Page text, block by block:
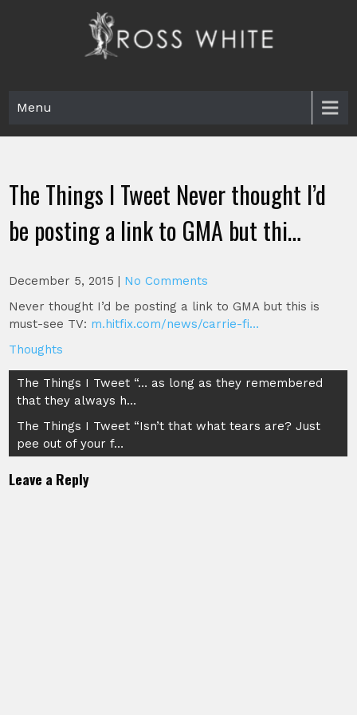
Menu
The Things I Tweet Never thought I’d
be posting a link to GMA but thi…
December 5, 2015 | No Comments
Never thought I’d be posting a link to GMA but this is
must-see TV: m.hitfix.com/news/carrie-fi…
Thoughts
Post
navigation
The Things I Tweet “… as long as they remembered
that they always h…
The Things I Tweet “Isn’t that what tears are? Just
pee out of your f…
Leave a Reply